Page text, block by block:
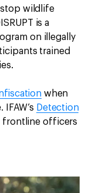
stop wildlife
is a
on illegally
trained
when
Detection
frontline officers